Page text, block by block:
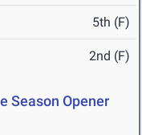
5th (F)
2nd (F)
Season Opener